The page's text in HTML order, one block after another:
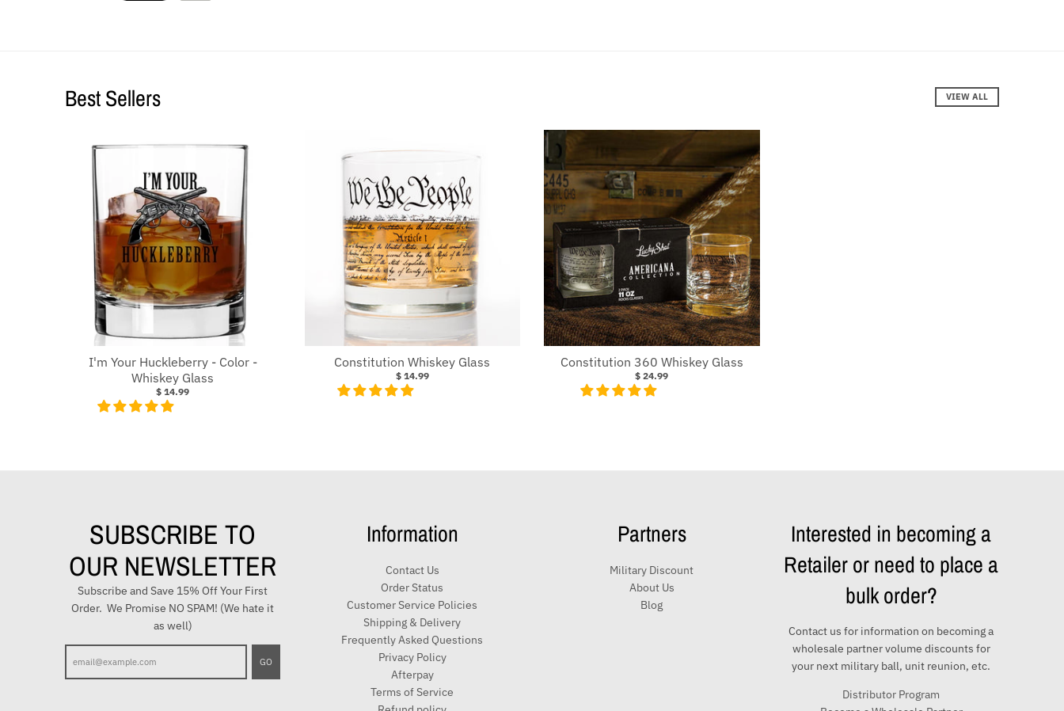
Best Sellers VIEW ALL
I'm Your Huckleberry - Color -
Whiskey Glass
$ 14.99
Constitution Whiskey Glass
$ 14.99
Constitution 360 Whiskey Glass
$ 24.99
SUBSCRIBE TO
OUR NEWSLETTER
Subscribe and Save 15% Off Your First
Order. We Promise NO SPAM! (We hate it
as well)
GO
Information
Contact Us
Order Status
Customer Service Policies
Shipping & Delivery
Frequently Asked Questions
Privacy Policy
Afterpay
Terms of Service
Partners
Military Discount
About Us
Blog
Interested in becoming a
Retailer or need to place a
bulk order?
Contact us for information on becoming a
wholesale partner volume discounts for
your next military ball, unit reunion, etc.
Distributor Program